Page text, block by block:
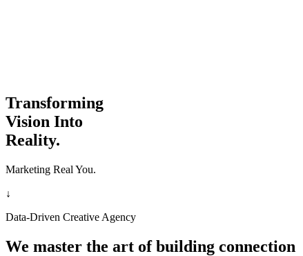
Transforming
Vision Into
Reality.
Marketing Real You.
↓
Data-Driven Creative Agency
We master the art of building connection